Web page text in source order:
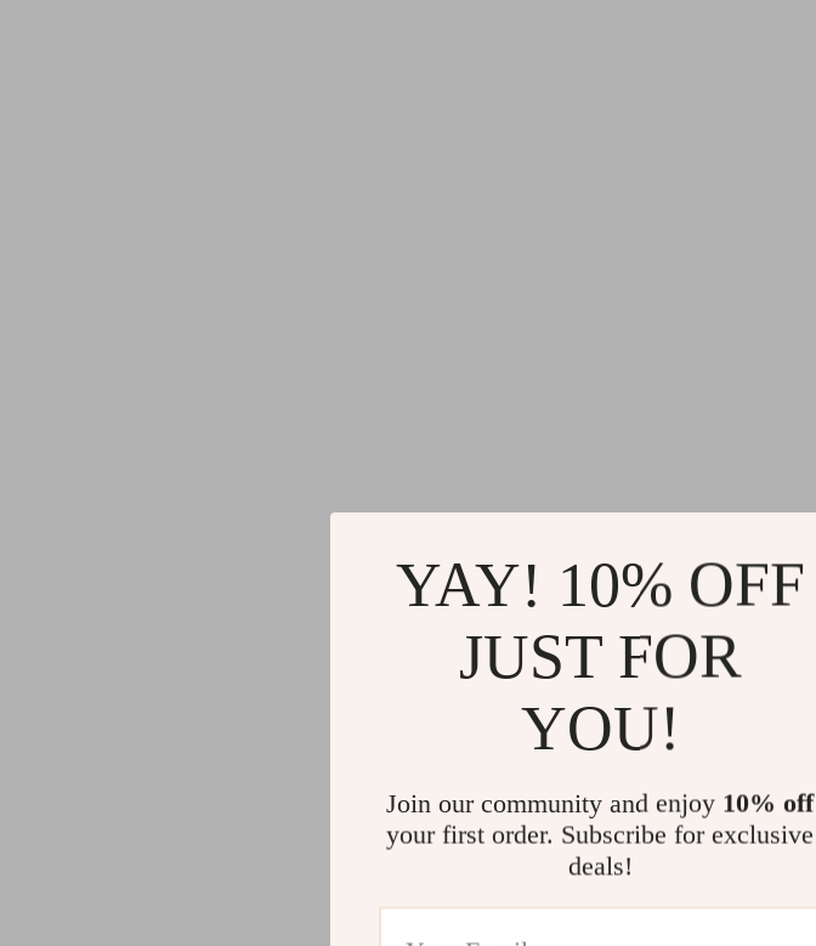
YAY! 10% OFF
JUST FOR
YOU!
Join our community and enjoy 10% off
your first order. Subscribe for exclusive
deals!